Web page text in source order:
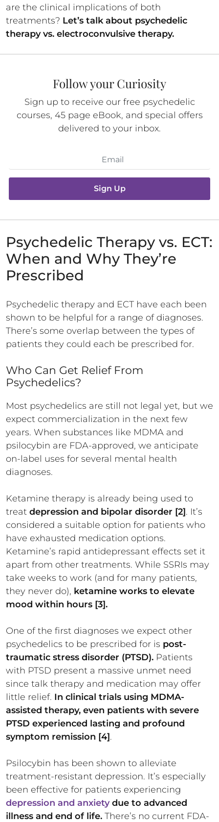
are the clinical implications of both
treatments? Let’s talk about psychedelic
therapy vs. electroconvulsive therapy.
Follow your Curiosity
Sign up to receive our free psychedelic
courses, 45 page eBook, and special offers
delivered to your inbox.
Sign Up
Psychedelic Therapy vs. ECT:
When and Why They’re
Prescribed
Psychedelic therapy and ECT have each been
shown to be helpful for a range of diagnoses.
There’s some overlap between the types of
patients they could each be prescribed for.
Who Can Get Relief From
Psychedelics?
Most psychedelics are still not legal yet, but we
expect commercialization in the next few
years. When substances like MDMA and
psilocybin are FDA-approved, we anticipate
on-label uses for several mental health
diagnoses.
Ketamine therapy is already being used to
treat depression and bipolar disorder [2]. It’s
considered a suitable option for patients who
have exhausted medication options.
Ketamine’s rapid antidepressant effects set it
apart from other treatments. While SSRIs may
take weeks to work (and for many patients,
they never do), ketamine works to elevate
mood within hours [3].
One of the first diagnoses we expect other
psychedelics to be prescribed for is post-
traumatic stress disorder (PTSD). Patients
with PTSD present a massive unmet need
since talk therapy and medication may offer
little relief. In clinical trials using MDMA-
assisted therapy, even patients with severe
PTSD experienced lasting and profound
symptom remission [4].
Psilocybin has been shown to alleviate
treatment-resistant depression. It’s especially
been effective for patients experiencing
depression and anxietydue to advanced
illness and end of life. There’s no current FDA-